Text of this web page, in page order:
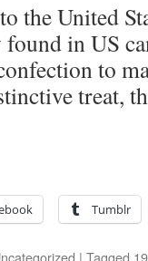
the United
in US
to
treat,
Tumblr
| Tagged